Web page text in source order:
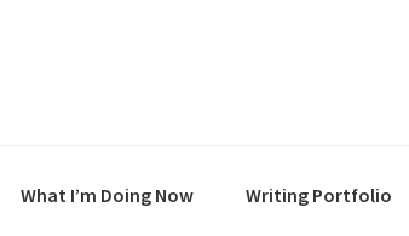
What I’m Doing Now Writing Portfolio